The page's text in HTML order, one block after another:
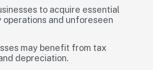
to acquire essential
and unforeseen
may benefit from tax
depreciation.